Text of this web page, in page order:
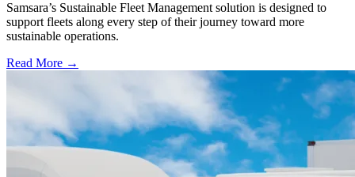
Samsara’s Sustainable Fleet Management solution is designed to
support fleets along every step of their journey toward more
sustainable operations.
Read More →